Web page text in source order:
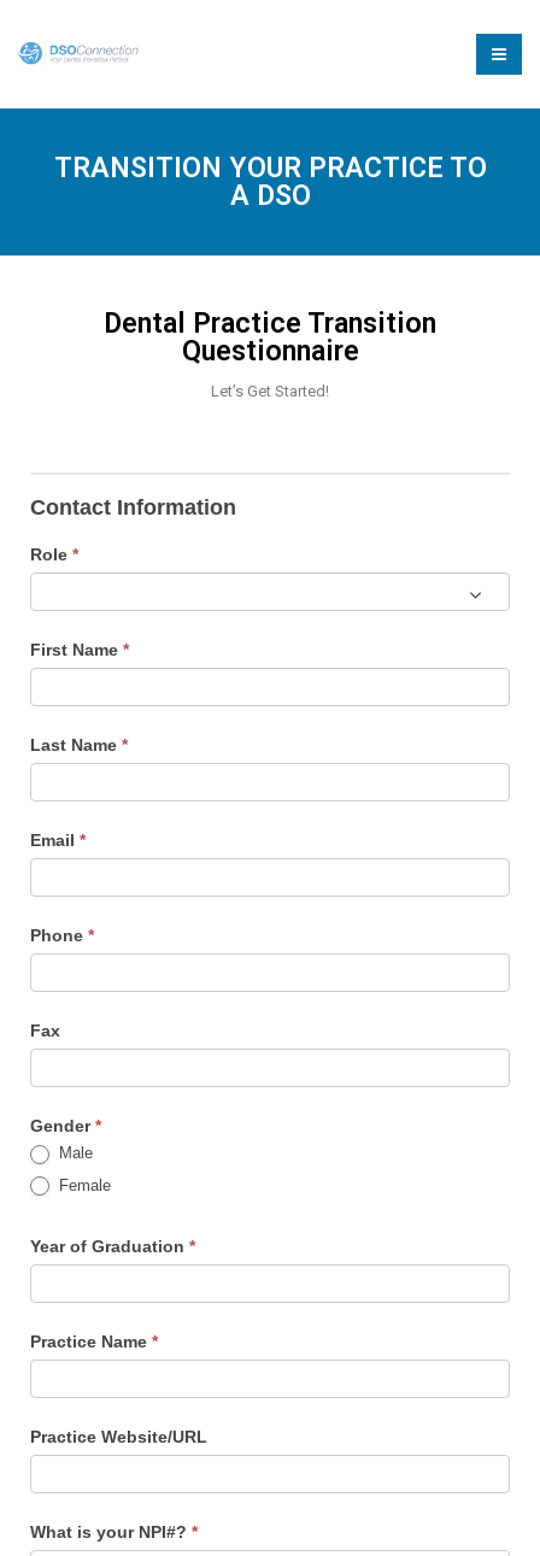
TRANSITION YOUR PRACTICE TO
A DSO
Dental Practice Transition
Questionnaire
Let’s Get Started!
Form
Contact Information
Role *
First Name *
Last Name *
Email *
Phone *
Fax
Gender*
Male
Female
Year of Graduation *
Practice Name *
Practice Website/URL
What is your NPI#? *